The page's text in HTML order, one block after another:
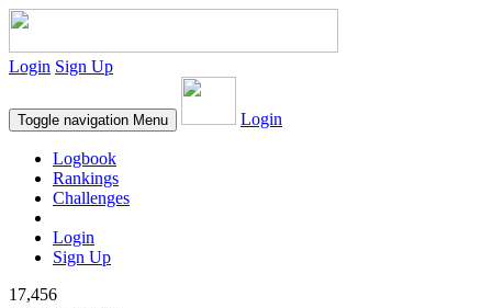
Login Sign Up
Toggle navigation Menu Login
Logbook
Rankings
Challenges
Login
Sign Up
17,456